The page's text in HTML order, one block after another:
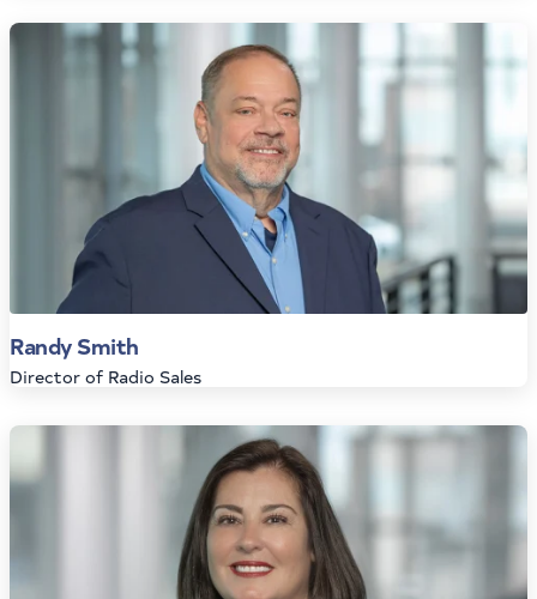
Randy Smith
Director of Radio Sales